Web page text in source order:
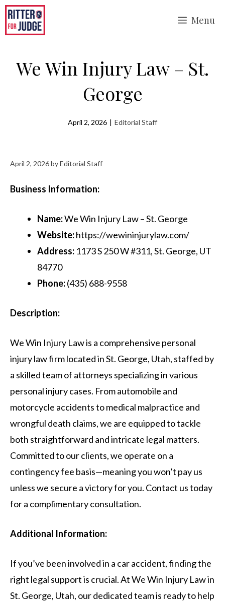
Skip
Menu
We Win Injury Law – St.
George
April 2, 2026 | Editorial Staff
April 2, 2026byEditorial Staff
Business Information:
Name:We Win Injury Law – St. George
Website:https://wewininjurylaw.com/
Address: 1173 S 250 W #311, St. George, UT
84770
Phone:(435) 688-9558
Description:
We Win Injury Law is a comprehensive personal
injury law firm located in St. George, Utah, staffed by
a skilled team of attorneys specializing in various
personal injury cases. From automobile and
motorcycle accidents to medical malpractice and
wrongful death claims, we are equipped to tackle
both straightforward and intricate legal matters.
Committed to our clients, we operate on a
contingency fee basis—meaning you won’t pay us
unless we secure a victory for you. Contact us today
for a complimentary consultation.
Additional Information:
If you’ve been involved in a car accident, finding the
right legal support is crucial. At We Win Injury Law in
St. George, Utah, our dedicated team is ready to help